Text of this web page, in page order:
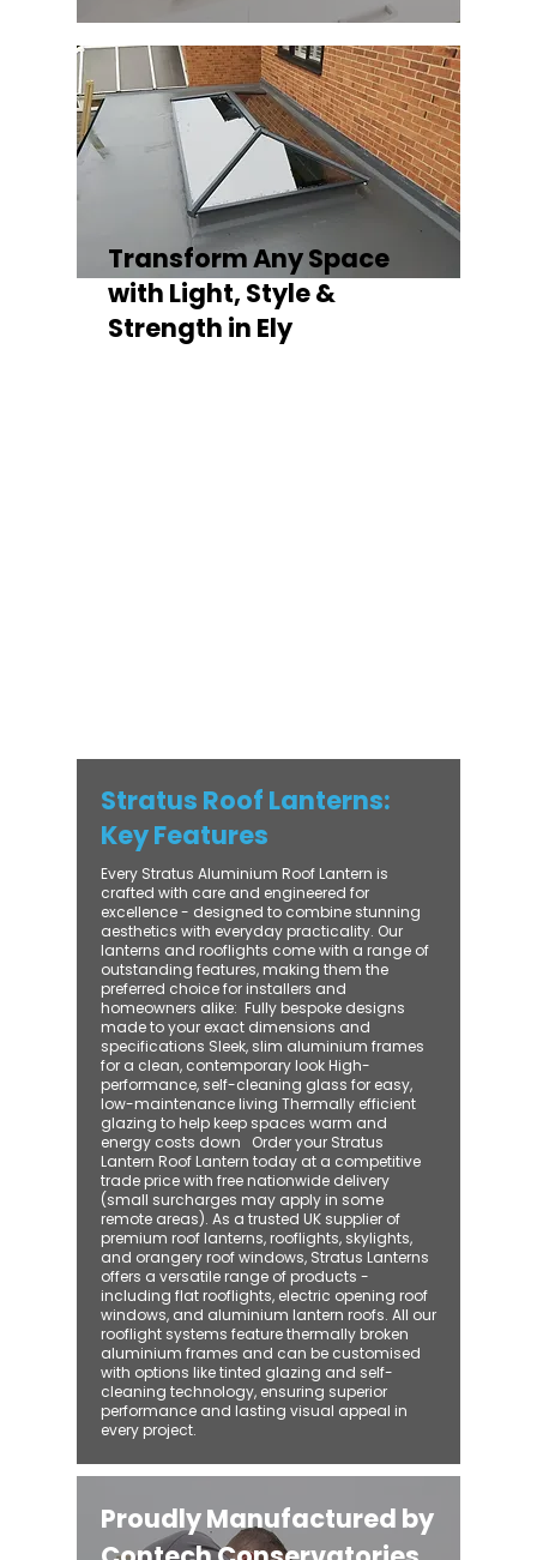
Transform Any Space
with Light, Style &
Strength in Ely
Stratus Roof Lanterns:
Key Features
Every Stratus Aluminium Roof Lantern is
crafted with care and engineered for
excellence - designed to combine stunning
aesthetics with everyday practicality. Our
lanterns and rooflights come with a range of
outstanding features, making them the
preferred choice for installers and
homeowners alike: ​ Fully bespoke designs
made to your exact dimensions and
specifications Sleek, slim aluminium frames
for a clean, contemporary look High-
performance, self-cleaning glass for easy,
low-maintenance living Thermally efficient
glazing to help keep spaces warm and
energy costs down Order your Stratus
Lantern Roof Lantern today at a competitive
trade price with free nationwide delivery
(small surcharges may apply in some
remote areas). As a trusted UK supplier of
premium roof lanterns, rooflights, skylights,
and orangery roof windows, Stratus Lanterns
offers a versatile range of products -
including flat rooflights, electric opening roof
windows, and aluminium lantern roofs. All our
rooflight systems feature thermally broken
aluminium frames and can be customised
with options like tinted glazing and self-
cleaning technology, ensuring superior
performance and lasting visual appeal in
every project.
Proudly Manufactured by